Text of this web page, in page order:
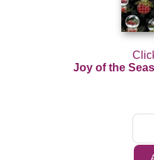
Joy of the